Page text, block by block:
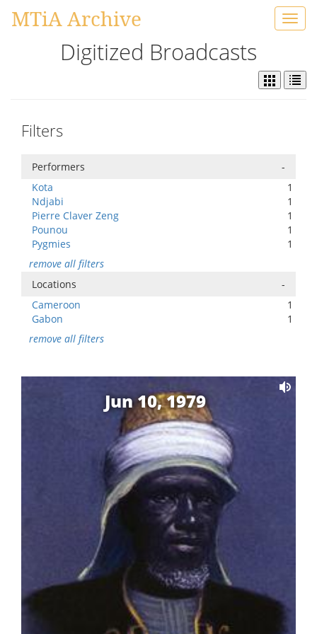
MTiA Archive
Digitized Broadcasts
Filters
Performers
-
Kota
1
Ndjabi
1
Pierre Claver Zeng
1
Pounou
1
Pygmies
1
remove all filters
Locations
-
Cameroon
1
Gabon
1
remove all filters
Jun 10, 1979